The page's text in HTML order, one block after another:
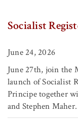
Socialist
June 24, 2026
June 27th, join the
launch of Socialist
Principe together
and Stephen Maher.